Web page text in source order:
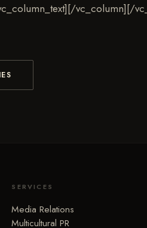
vc_column][/
SERVICES
Media Relations
Multicultural PR